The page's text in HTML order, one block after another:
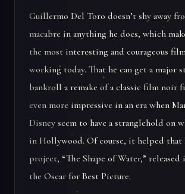
Guillermo Del Toro doesn’t shy away
macabre in anything he does, which
the most interesting and courageous
working today. That he can get a major
bankroll a remake of a classic film noir
even more impressive in an era when
Disney seem to have a stranglehold on
in Hollywood. Of course, it helped that
project, “The Shape of Water,” released
the Oscar for Best Picture.